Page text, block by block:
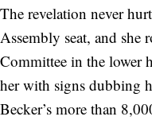
The revelation never
Assembly seat, and she
Committee in the lower
her with signs dubbing
Becker’s more than